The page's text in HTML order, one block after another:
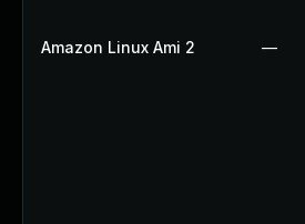
Amazon Linux Ami 2 —